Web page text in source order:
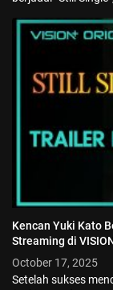
Kencan Yuki Kato
Streaming di
October 17, 2025
Setelah sukses